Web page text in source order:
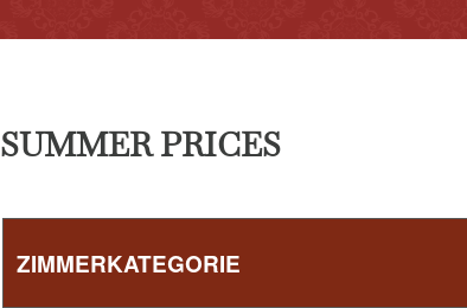
SUMMER PRICES
ZIMMERKATEGORIE